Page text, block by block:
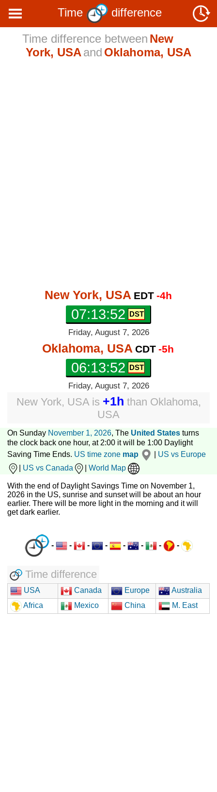
Time
difference
Time difference between New
York, USAand Oklahoma, USA
New York, USA EDT -4h
07:13:53
Friday, August 7, 2026
Oklahoma, USA CDT -5h
06:13:53
Friday, August 7, 2026
New York, USAis +1h than Oklahoma,
USA
On Sunday November 1, 2026, The United States turns
the clock back one hour, at 2:00 it will be 1:00 Daylight
Saving Time Ends. US time zone map
US vs Europe
US vs Canada World Map
With the end of Daylight Savings Time on November 1,
2026 in the US, sunrise and sunset will be about an hour
earlier. There will be more light in the morning and it will
get dark earlier.
- - - - - - - -
Time difference
USA Canada Europe
Australia
Africa
Mexico China M. East